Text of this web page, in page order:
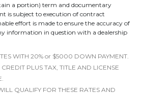
a portion) term and documentary
is subject to execution of contract
effort is made to ensure the accuracy of
information in question with a dealership
WITH 20% or $5000 DOWN PAYMENT.
PLUS TAX, TITLE AND LICENSE
QUALIFY FOR THESE RATES AND